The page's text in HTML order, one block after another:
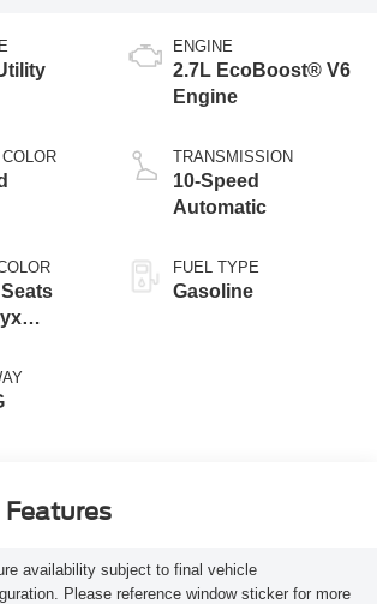
ENGINE
2.7L EcoBoost® V6
Engine
TRANSMISSION
10-Speed
Automatic
FUEL TYPE
Gasoline
availability subject to final vehicle
Please reference window sticker for more